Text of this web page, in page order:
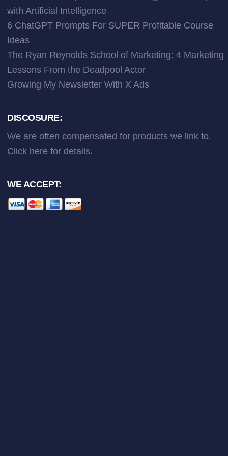
with Artificial Intelligence
6 ChatGPT Prompts For SUPER Profitable Course
Ideas
The Ryan Reynolds School of Marketing: 4 Marketing
Lessons From the Deadpool Actor
Growing My Newsletter With X Ads
DISCOSURE:
We are often compensated for products we link to.
Click here for details.
WE ACCEPT: